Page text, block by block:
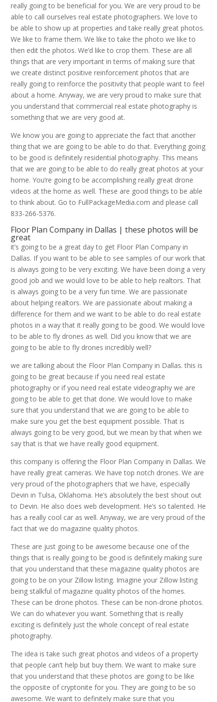
really going to be beneficial for you. We are very proud to be
able to call ourselves real estate photographers. We love to
be able to show up at properties and take really great photos.
We like to frame them. We like to take the photo we like to
then edit the photos. We’d like to crop them. These are all
things that are very important in terms of making sure that
we create distinct positive reinforcement photos that are
really going to reinforce the positivity that people want to feel
about a home. Anyway, we are very proud to make sure that
you understand that commercial real estate photography is
something that we are very good at.
We know you are going to appreciate the fact that another
thing that we are going to be able to do that. Everything going
to be good is definitely residential photography. This means
that we are going to be able to do really great photos at your
home. You’re going to be accomplishing really great drone
videos at the home as well. These are good things to be able
to think about. Go to FullPackageMedia.com and please call
833-266-5376.
Floor Plan Company in Dallas | these photos will be
great
it’s going to be a great day to get Floor Plan Company in
Dallas. If you want to be able to see samples of our work that
is always going to be very exciting. We have been doing a very
good job and we would love to be able to help realtors. That
is always going to be a very fun time. We are passionate
about helping realtors. We are passionate about making a
difference for them and we want to be able to do real estate
photos in a way that it really going to be good. We would love
to be able to fly drones as well. Did you know that we are
going to be able to fly drones incredibly well?
we are talking about the Floor Plan Company in Dallas. this is
going to be great because if you need real estate
photography or if you need real estate videography we are
going to be able to get that done. We would love to make
sure that you understand that we are going to be able to
make sure you get the best equipment possible. That is
always going to be very good, but we mean by that when we
say that is that we have really good equipment.
this company is offering the Floor Plan Company in Dallas. We
have really great cameras. We have top notch drones. We are
very proud of the photographers that we have, especially
Devin in Tulsa, Oklahoma. He’s absolutely the best shout out
to Devin. He also does web development. He’s so talented. He
has a really cool car as well. Anyway, we are very proud of the
fact that we do magazine quality photos.
These are just going to be awesome because one of the
things that is really going to be good is definitely making sure
that you understand that these magazine quality photos are
going to be on your Zillow listing. Imagine your Zillow listing
being stalkful of magazine quality photos of the homes.
These can be drone photos. These can be non-drone photos.
We can do whatever you want. Something that is really
exciting is definitely just the whole concept of real estate
photography.
The idea is take such great photos and videos of a property
that people can’t help but buy them. We want to make sure
that you understand that these photos are going to be like
the opposite of cryptonite for you. They are going to be so
awesome. We want to definitely make sure that you